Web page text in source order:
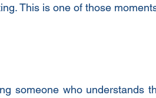
This is one of those
someone who understands